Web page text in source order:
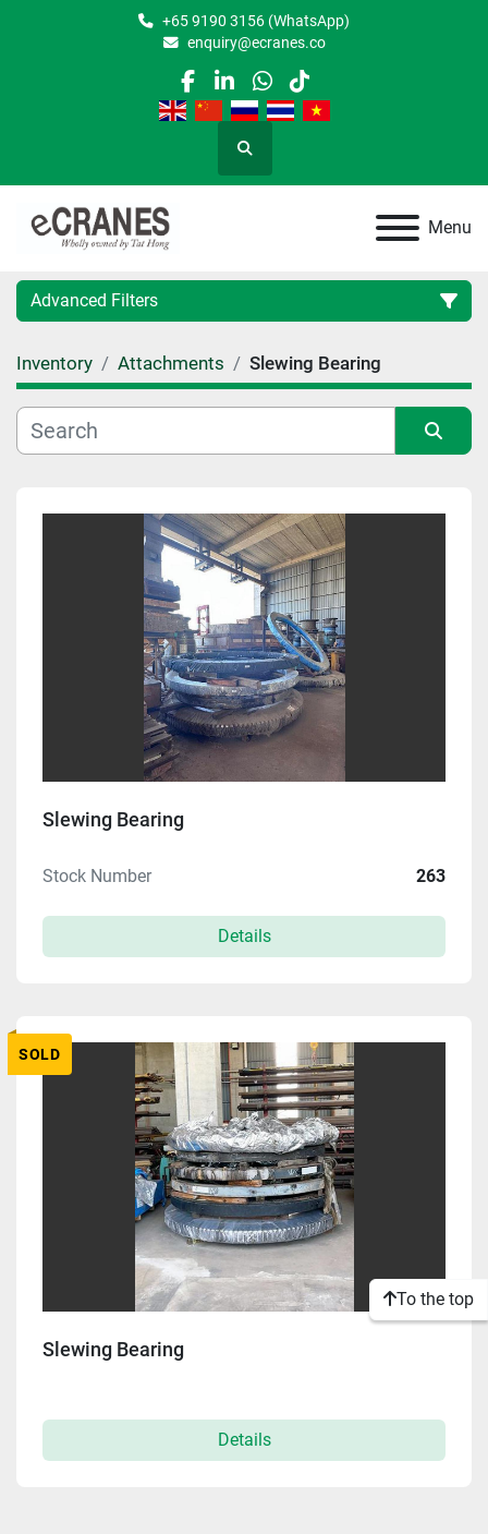
+65 9190 3156 (WhatsApp)
enquiry@ecranes.co
facebook
linkedin
whatsapp
tiktok
Search
Menu
Advanced Filters
Location
Category
Manufacturer
Apply Clear
Inventory Attachments Slewing Bearing
Slewing Bearing
Stock Number 263
Details
SOLD
Slewing Bearing
Details
To the top